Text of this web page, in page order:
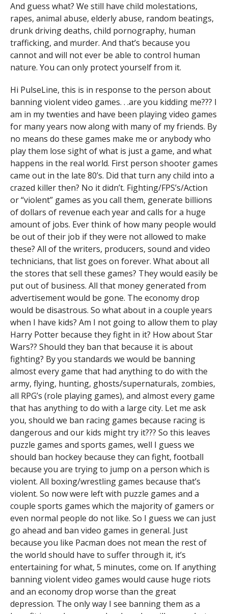
And guess what? We still have child molestations,
rapes, animal abuse, elderly abuse, random beatings,
drunk driving deaths, child pornography, human
trafficking, and murder. And that’s because you
cannot and will not ever be able to control human
nature. You can only protect yourself from it.
Hi PulseLine, this is in response to the person about
banning violent video games. . .are you kidding me??? I
am in my twenties and have been playing video games
for many years now along with many of my friends. By
no means do these games make me or anybody who
play them lose sight of what is just a game, and what
happens in the real world. First person shooter games
came out in the late 80’s. Did that turn any child into a
crazed killer then? No it didn’t. Fighting/FPS’s/Action
or “violent” games as you call them, generate billions
of dollars of revenue each year and calls for a huge
amount of jobs. Ever think of how many people would
be out of their job if they were not allowed to make
these? All of the writers, producers, sound and video
technicians, that list goes on forever. What about all
the stores that sell these games? They would easily be
put out of business. All that money generated from
advertisement would be gone. The economy drop
would be disastrous. So what about in a couple years
when I have kids? Am I not going to allow them to play
Harry Potter because they fight in it? How about Star
Wars?? Should they ban that because it is about
fighting? By you standards we would be banning
almost every game that had anything to do with the
army, flying, hunting, ghosts/supernaturals, zombies,
all RPG’s (role playing games), and almost every game
that has anything to do with a large city. Let me ask
you, should we ban racing games because racing is
dangerous and our kids might try it??? So this leaves
puzzle games and sports games, well I guess we
should ban hockey because they can fight, football
because you are trying to jump on a person which is
violent. All boxing/wrestling games because that’s
violent. So now were left with puzzle games and a
couple sports games which the majority of gamers or
even normal people do not like. So I guess we can just
go ahead and ban video games in general. Just
because you like Pacman does not mean the rest of
the world should have to suffer through it, it’s
entertaining for what, 5 minutes, come on. If anything
banning violent video games would cause huge riots
and an economy drop worse than the great
depression. The only way I see banning them as a